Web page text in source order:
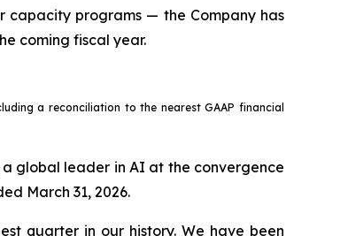
capacity programs — the Company has
coming fiscal year.
a reconciliation to the nearest GAAP financial
a global leader in AI at the convergence
March 31, 2026.
quarter in our history. We have been